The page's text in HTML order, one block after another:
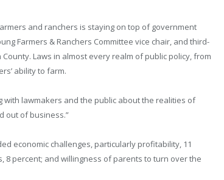
and ranchers is staying on top of government
Farmers & Ranchers Committee vice chair, and third-
Laws in almost every realm of public policy, from
ability to farm.
with lawmakers and the public about the realities of
out of business.”
economic challenges, particularly profitability, 11
percent; and willingness of parents to turn over the